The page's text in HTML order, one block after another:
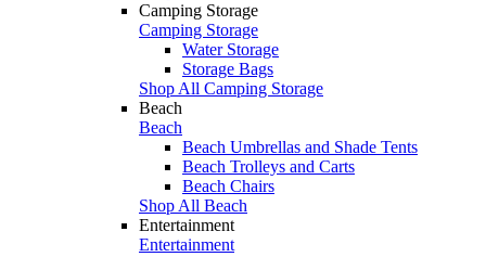
Camping Storage
Camping Storage
Water Storage
Storage Bags
Shop All Camping Storage
Beach
Beach
Beach Umbrellas and Shade Tents
Beach Trolleys and Carts
Beach Chairs
Shop All Beach
Entertainment
Entertainment